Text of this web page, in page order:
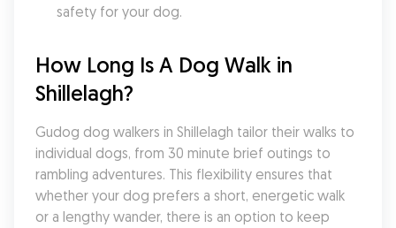
safety for your dog.
How Long Is A Dog Walk in
Shillelagh?
Gudog dog walkers in Shillelagh tailor their walks to
individual dogs, from 30 minute brief outings to
rambling adventures. This flexibility ensures that
whether your dog prefers a short, energetic walk
or a lengthy wander, there is an option to keep